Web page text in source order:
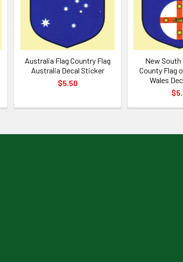
Australia Flag Country Flag
Australia Decal Sticker
$5.50
New South
County Flag
Wales